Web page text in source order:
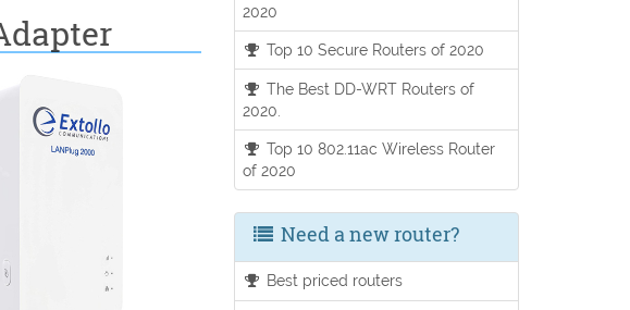
2020
Top 10 Secure Routers of 2020
The Best DD-WRT Routers of
2020.
Top 10 802.11ac Wireless Router
of 2020
Need a new router?
Best priced routers